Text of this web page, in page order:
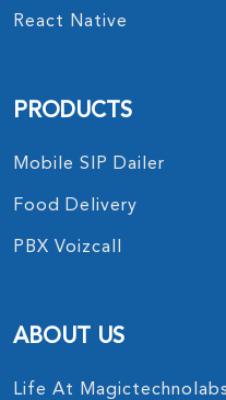
React Native
PRODUCTS
Mobile SIP Dailer
Food Delivery
PBX Voizcall
ABOUT US
Life At Magictechnolabs